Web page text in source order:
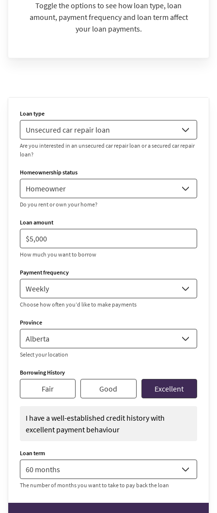
Toggle the options to see how loan type, loan
amount, payment frequency and loan term affect
your loan payments.
Loan type
Are you interested in an unsecured car repair loan or a secured car repair
loan?
Homeownership status
Do you rent or own your home?
Loan amount
How much you want to borrow
Payment frequency
Choose how often you’d like to make payments
Province
Select your location
Borrowing History
Fair Good Excellent
I have a well-established credit history with
excellent payment behaviour
Loan term
The number of months you want to take to pay back the loan